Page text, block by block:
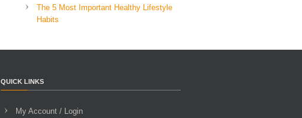
The 5 Most Important Healthy Lifestyle
Habits
QUICK LINKS
My Account / Login